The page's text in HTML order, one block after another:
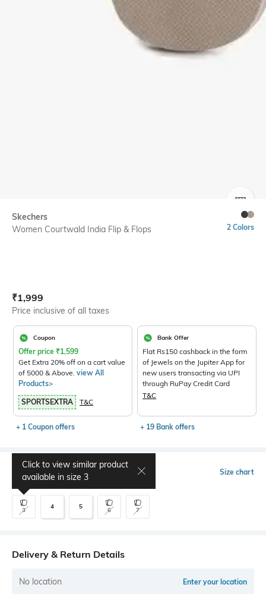
Skechers
Women Courtwald India Flip & Flops
2 Colors
Current Offer Price:
₹1,999
Price inclusive of all taxes
Coupon
Offer price ₹1,599
Get Extra 20% off on a cart value
of 5000 & Above. view All
Products>
SPORTSEXTRA T&C
+ 1 Coupon offers
Bank Offer
Flat Rs150 cashback in the form
of Jewels on the Jupiter App for
new users transacting via UPI
through RuPay Credit Card
T&C
+ 19 Bank offers
Select Size Size chart
3
Click to view similar product
available in size 3
4 5 6 7
Delivery & Return Details
No location Enter your location